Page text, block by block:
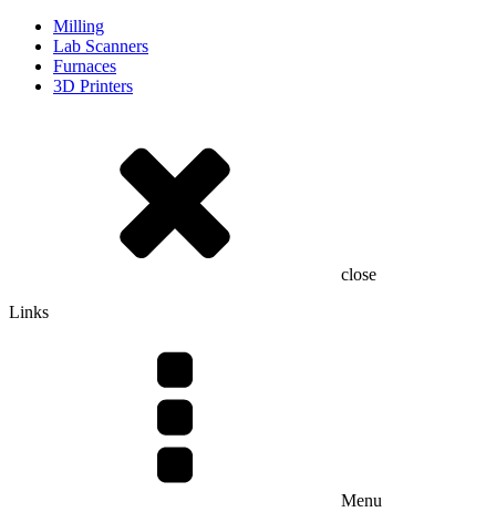
Milling
Lab Scanners
Furnaces
3D Printers
close
Links
Menu